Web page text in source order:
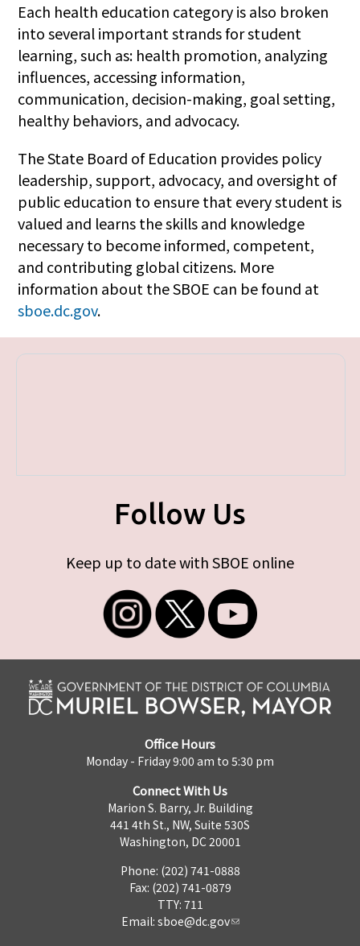
Each health education category is also broken
into several important strands for student
learning, such as: health promotion, analyzing
influences, accessing information,
communication, decision-making, goal setting,
healthy behaviors, and advocacy.
The State Board of Education provides policy
leadership, support, advocacy, and oversight of
public education to ensure that every student is
valued and learns the skills and knowledge
necessary to become informed, competent,
and contributing global citizens. More
information about the SBOE can be found at
sboe.dc.gov.
Follow Us
Keep up to date with SBOE online
Office Hours
Monday - Friday 9:00 am to 5:30 pm
Connect With Us
Marion S. Barry, Jr. Building
441 4th St., NW, Suite 530S
Washington, DC 20001
Phone: (202) 741-0888
Fax: (202) 741-0879
TTY: 711
Email: sboe@dc.gov